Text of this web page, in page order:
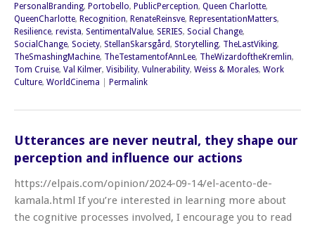
PersonalBranding, Portobello, PublicPerception, Queen Charlotte,
QueenCharlotte, Recognition, RenateReinsve, RepresentationMatters,
Resilience, revista, SentimentalValue, SERIES, Social Change,
SocialChange, Society, StellanSkarsgård, Storytelling, TheLastViking,
TheSmashingMachine, TheTestamentofAnnLee, TheWizardoftheKremlin,
Tom Cruise, Val Kilmer, Visibility, Vulnerability, Weiss & Morales, Work
Culture, WorldCinema Permalink
Utterances are never neutral, they shape our
perception and influence our actions
https://elpais.com/opinion/2024-09-14/el-acento-de-
kamala.html If you’re interested in learning more about
the cognitive processes involved, I encourage you to read